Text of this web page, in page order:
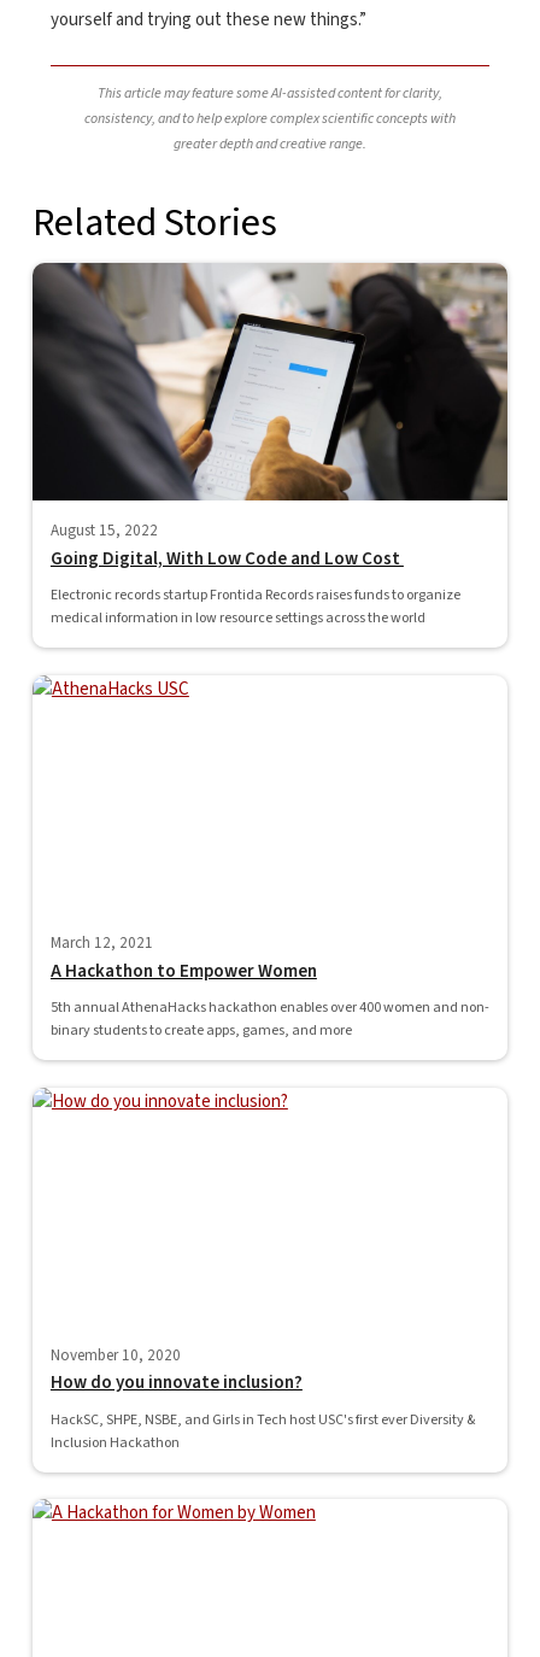
yourself and trying out these new things.”
This article may feature some AI-assisted content for clarity,
consistency, and to help explore complex scientific concepts with
greater depth and creative range.
Related Stories
August 15, 2022
Going Digital, With Low Code and Low Cost
Electronic records startup Frontida Records raises funds to organize
medical information in low resource settings across the world
March 12, 2021
A Hackathon to Empower Women
5th annual AthenaHacks hackathon enables over 400 women and non-
binary students to create apps, games, and more
November 10, 2020
How do you innovate inclusion?
HackSC, SHPE, NSBE, and Girls in Tech host USC's first ever Diversity &
Inclusion Hackathon